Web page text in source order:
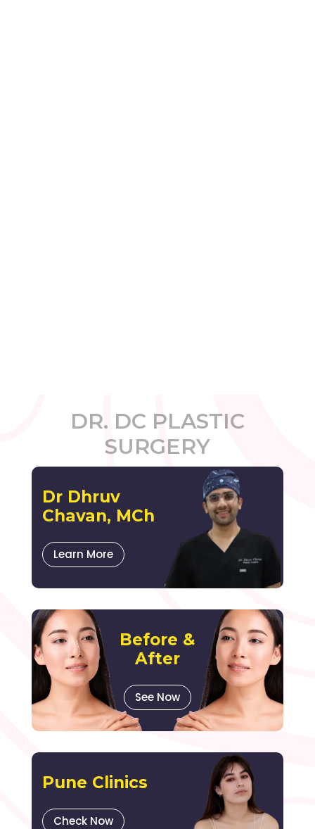
DR. DC PLASTIC
SURGERY
Dr Dhruv
Chavan, MCh
Learn More
Before &
After
See Now
Pune Clinics
Check Now